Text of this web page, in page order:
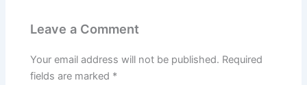
Leave a Comment
Your email address will not be published. Required
fields are marked *